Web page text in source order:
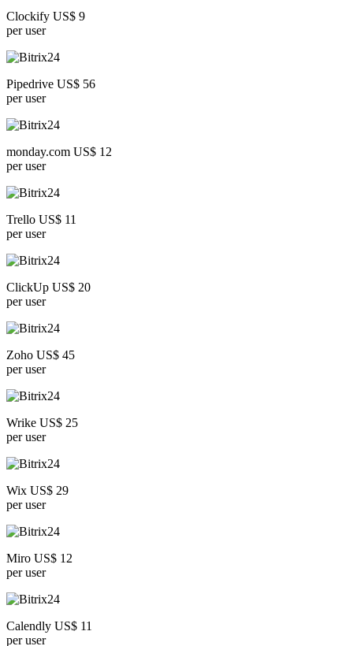
Clockify US$ 9
per user
Pipedrive US$ 56
per user
monday.com US$ 12
per user
Trello US$ 11
per user
ClickUp US$ 20
per user
Zoho US$ 45
per user
Wrike US$ 25
per user
Wix US$ 29
per user
Miro US$ 12
per user
Calendly US$ 11
per user